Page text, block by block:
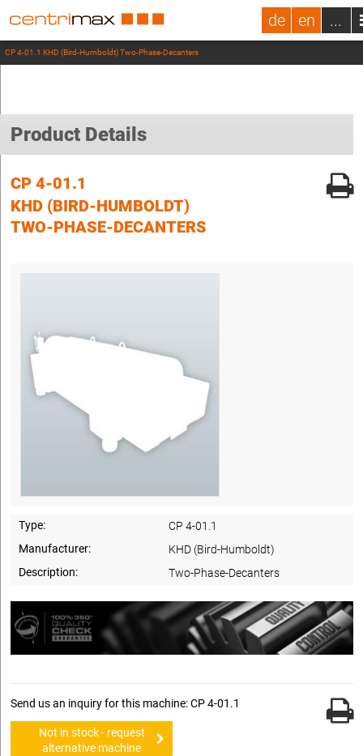
de en ...
CP 4-01.1 KHD (Bird-Humboldt) Two-Phase-Decanters
Product Details
CP 4-01.1
KHD (BIRD-HUMBOLDT)
TWO-PHASE-DECANTERS
Type:
CP 4-01.1
Manufacturer:
KHD (Bird-Humboldt)
Description:
Two-Phase-Decanters
Send us an inquiry for this machine: CP 4-01.1
Not in stock - request
alternative machine